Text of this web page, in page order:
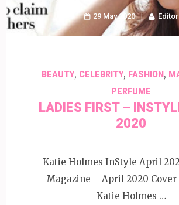
29 May 2020 Editor
BEAUTY, CELEBRITY, FASHION,
PERFUME
LADIES FIRST –
2020
Katie Holmes InStyle April
Magazine – April 2020
Katie Holmes …